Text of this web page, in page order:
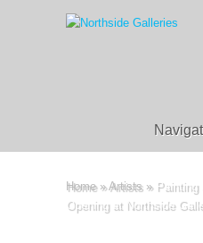
Home » Artists »Painting
Opening at Northside